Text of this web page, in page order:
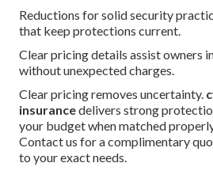
Reductions for solid security
that keep protections current.
Clear pricing details assist owners
without unexpected charges.
Clear pricing removes uncertainty.
insurancedelivers strong
your budget when matched
Contact us for a complimentary
to your exact needs.